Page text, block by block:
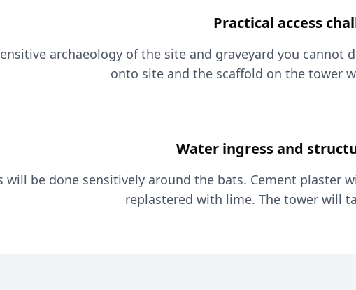
Practical access
archaeology of the site and graveyard you
onto site and the scaffold on the tower
Water ingress and
will be done sensitively around the bats. Cement
replastered with lime. The tower will